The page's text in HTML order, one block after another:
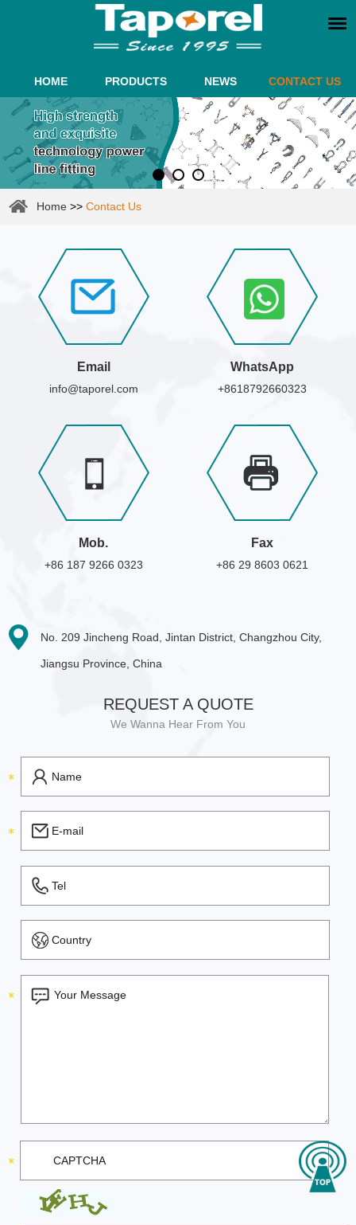
HOME PRODUCTS NEWS CONTACT US
Home >>Contact Us
Email
info@taporel.com
WhatsApp
+8618792660323
Mob.
+86 187 9266 0323
Fax
+86 29 8603 0621
No. 209 Jincheng Road, Jintan District, Changzhou City,
Jiangsu Province, China
REQUEST A QUOTE
We Wanna Hear From You